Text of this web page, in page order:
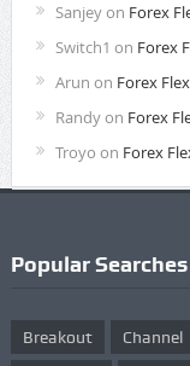
Sanjeyon Forex
Switch1 on Forex
Arun on Forex
Randyon Forex
Troyo on Forex
Popular Searches
Breakout Channel